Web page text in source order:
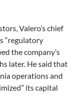
Valero’s chief
“regulatory
the company’s
later. He said that
operations and
its capital